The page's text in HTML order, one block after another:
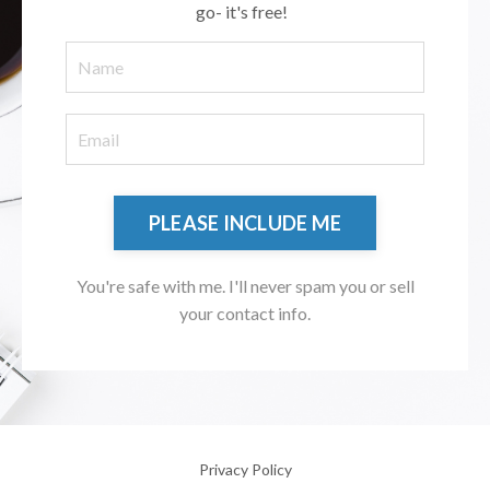
go- it's free!
PLEASE INCLUDE ME
You're safe with me. I'll never spam you or sell
your contact info.
Privacy Policy